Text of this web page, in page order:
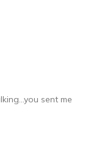
sent me